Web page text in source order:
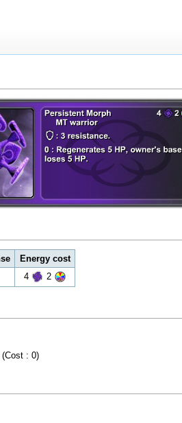
Energy cost
4 2
(Cost : 0)